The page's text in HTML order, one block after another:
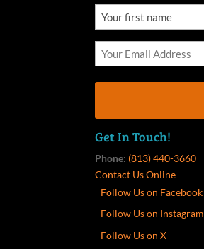
Get In Touch!
Phone: (813) 440-3660
Contact Us Online
Follow Us on Facebook
Follow Us on Instagram
Follow Us on X